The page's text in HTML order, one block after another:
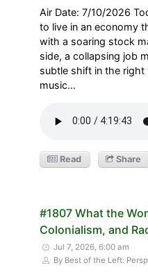
Air Date: 7/10/2026
to live in an economy
with a soaring stock
side, a collapsing job
subtle shift in the
music…
Read Share
#1807 What the
Colonialism, and
Jul 7, 2026, 6:00 am
By Best of the Left: